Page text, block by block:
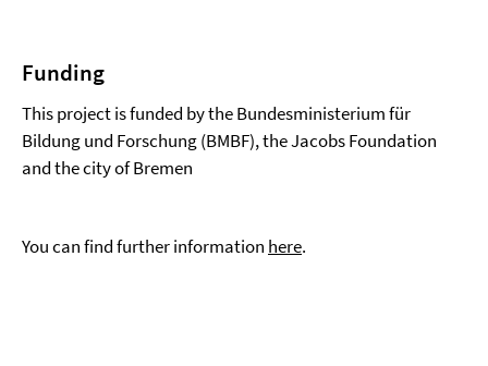
Funding
This project is funded by the Bundesministerium für
Bildung und Forschung (BMBF), the Jacobs Foundation
and the city of Bremen
You can find further information here.